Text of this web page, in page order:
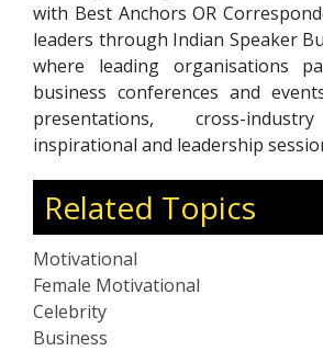
with Best Anchors OR
leaders through Indian Speaker
where leading organisations
business conferences and
presentations, cross-
inspirational and leadership
Related Topics
Motivational
Female Motivational
Celebrity
Business